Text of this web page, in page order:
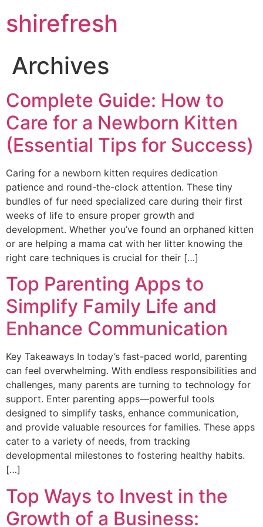
to
content
shirefresh
Archives
Complete Guide: How to
Care for a Newborn Kitten
(Essential Tips for Success)
Caring for a newborn kitten requires dedication
patience and round-the-clock attention. These tiny
bundles of fur need specialized care during their first
weeks of life to ensure proper growth and
development. Whether you’ve found an orphaned kitten
or are helping a mama cat with her litter knowing the
right care techniques is crucial for their […]
Top Parenting Apps to
Simplify Family Life and
Enhance Communication
Key Takeaways In today’s fast-paced world, parenting
can feel overwhelming. With endless responsibilities and
challenges, many parents are turning to technology for
support. Enter parenting apps—powerful tools
designed to simplify tasks, enhance communication,
and provide valuable resources for families. These apps
cater to a variety of needs, from tracking
developmental milestones to fostering healthy habits.
[…]
Top Ways to Invest in the
Growth of a Business: